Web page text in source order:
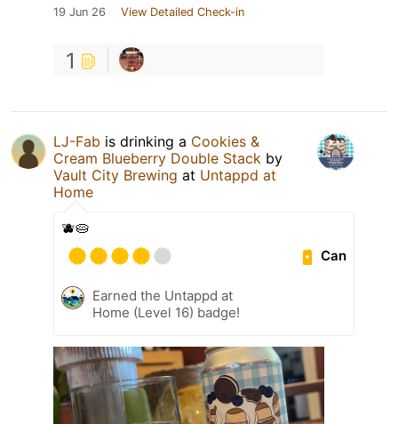
19 Jun 26 View Detailed Check-in
1
LJ-Fab is drinking a Cookies &
Cream Blueberry Double Stack by
Vault City Brewing at Untappd at
Home
🫐🥧
Can
Earned the Untappd at
Home (Level 16) badge!